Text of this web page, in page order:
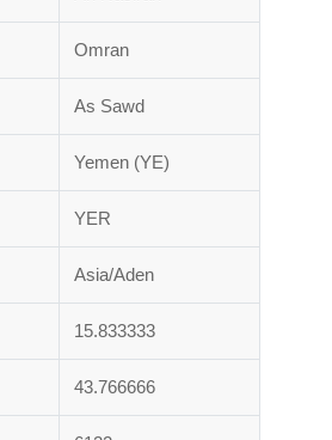
Omran
As Sawd
Yemen (YE)
YER
Asia/Aden
15.833333
43.766666